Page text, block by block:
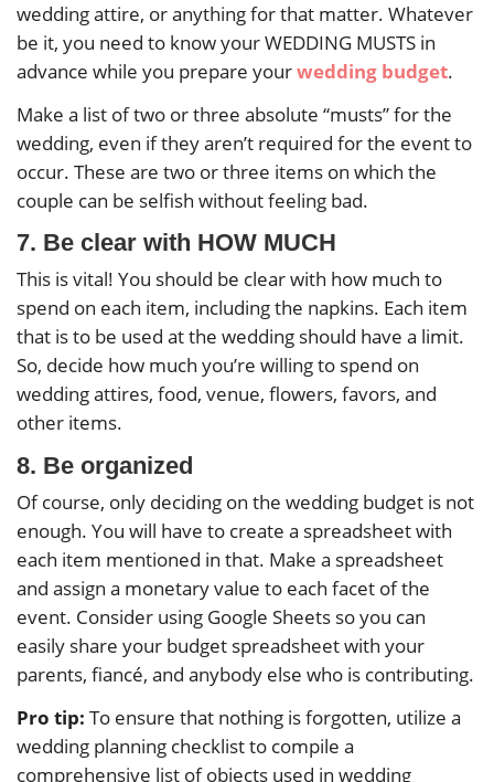
wedding attire, or anything for that matter. Whatever
be it, you need to know your WEDDING MUSTS in
advance while you prepare yourwedding budget.
Make a list of two or three absolute “musts” for the
wedding, even if they aren’t required for the event to
occur. These are two or three items on which the
couple can be selfish without feeling bad.
7. Be clear with HOW MUCH
This is vital! You should be clear with how much to
spend on each item, including the napkins. Each item
that is to be used at the wedding should have a limit.
So, decide how much you’re willing to spend on
wedding attires, food, venue, flowers, favors, and
other items.
8. Be organized
Of course, only deciding on the wedding budget is not
enough. You will have to create a spreadsheet with
each item mentioned in that. Make a spreadsheet
and assign a monetary value to each facet of the
event. Consider using Google Sheets so you can
easily share your budget spreadsheet with your
parents, fiancé, and anybody else who is contributing.
Pro tip: To ensure that nothing is forgotten, utilize a
wedding planning checklist to compile a
comprehensive list of objects used in wedding